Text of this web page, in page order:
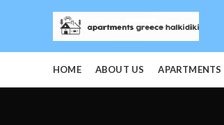
HOME ABOUT US APARTMENTS